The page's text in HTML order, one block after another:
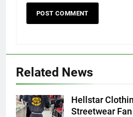
Related News
Hellstar
Streetwear
5
Discover the